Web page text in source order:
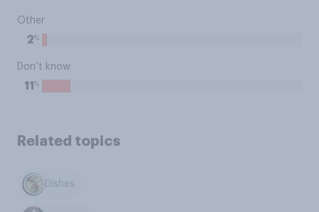
Other
2%
Don’t know
11 %
Related topics
Dishes